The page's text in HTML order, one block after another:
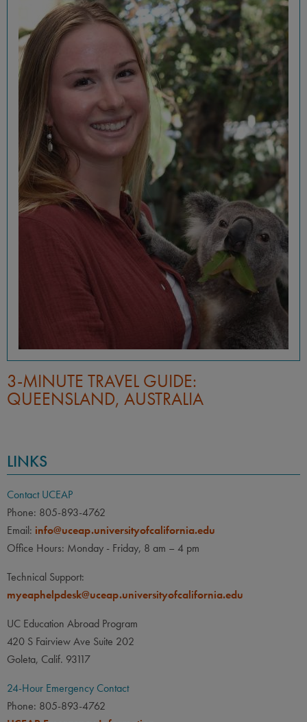
3-MINUTE TRAVEL GUIDE:
QUEENSLAND, AUSTRALIA
LINKS
Contact UCEAP
Phone: 805-893-4762
Email: info@uceap.universityofcalifornia.edu
Office Hours: Monday - Friday, 8 am – 4 pm
Technical Support:
myeaphelpdesk@uceap.universityofcalifornia.edu
UC Education Abroad Program
420 S Fairview Ave Suite 202
Goleta, Calif. 93117
24-Hour Emergency Contact
Phone: 805-893-4762